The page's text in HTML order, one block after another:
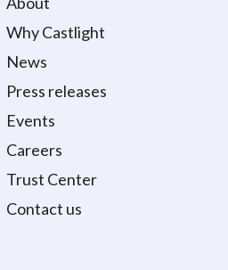
Why Castlight
News
Press releases
Events
Careers
Trust Center
Contact us